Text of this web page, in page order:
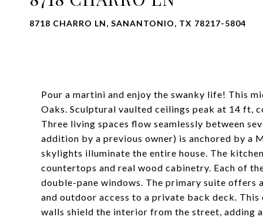
8718 CHARRO LN, SANANTONIO, TX 78217-5804
Pour a martini and enjoy the swanky life! This
Oaks. Sculptural vaulted ceilings peak at 14 ft,
Three living spaces flow seamlessly between
addition by a previous owner) is anchored by
skylights illuminate the entire house. The
countertops and real wood cabinetry. Each of
double-pane windows. The primary suite
and outdoor access to a private back deck.
walls shield the interior from the street, adding